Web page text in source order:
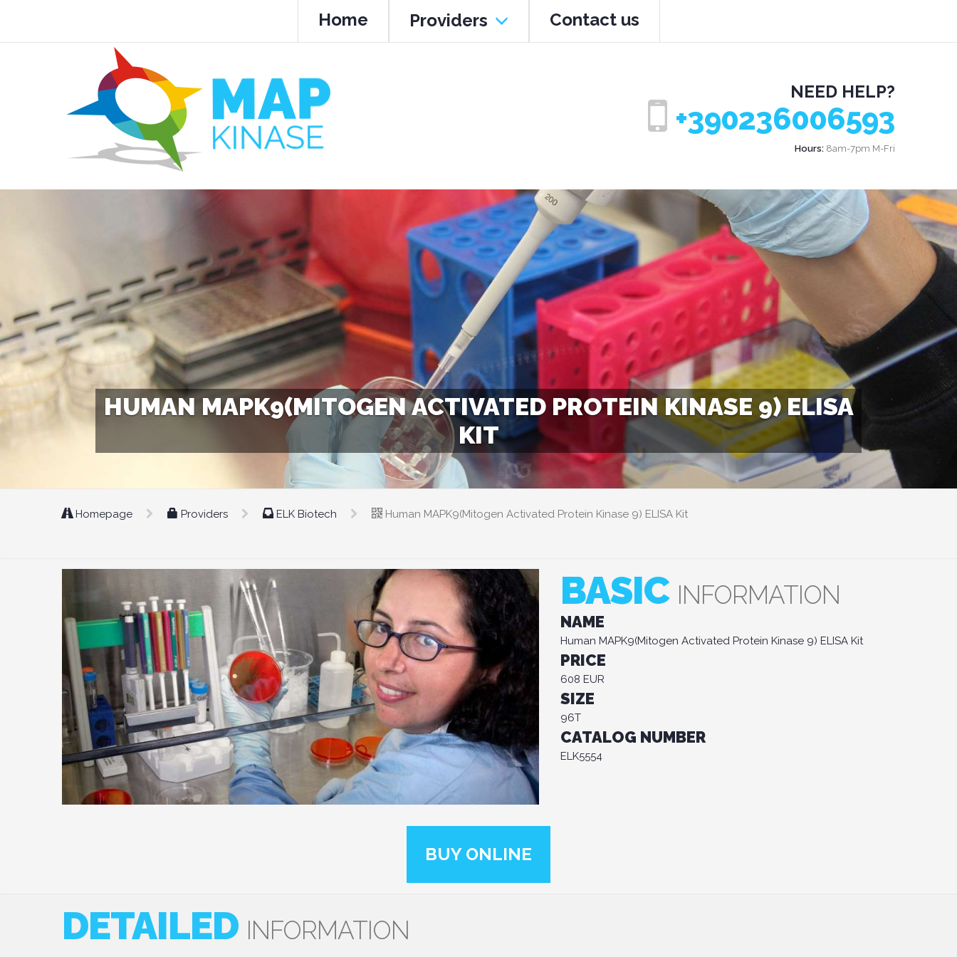
Home Providers Contact us
NEED HELP?
+390236006593
Hours: 8am-7pm M-Fri
HUMAN MAPK9(MITOGEN ACTIVATED PROTEIN KINASE 9) ELISA
KIT
Homepage Providers ELK Biotech Human MAPK9(Mitogen Activated Protein Kinase 9) ELISA Kit
BASIC INFORMATION
NAME
Human MAPK9(Mitogen Activated Protein Kinase 9) ELISA Kit
PRICE
608 EUR
SIZE
96T
CATALOG NUMBER
ELK5554
BUY ONLINE
DETAILED INFORMATION